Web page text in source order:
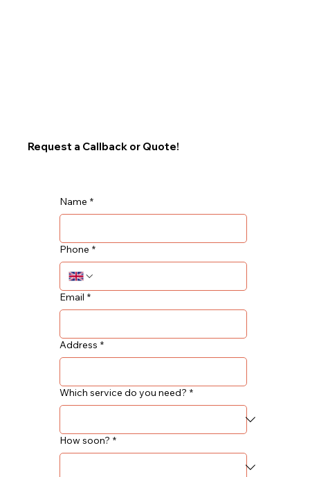
Request a Callback or Quote!
Name *
Phone *
Email *
Address *
Which service do you need? *
How soon? *